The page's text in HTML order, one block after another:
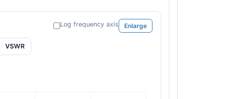
Log frequency axis Enlarge
VSWR